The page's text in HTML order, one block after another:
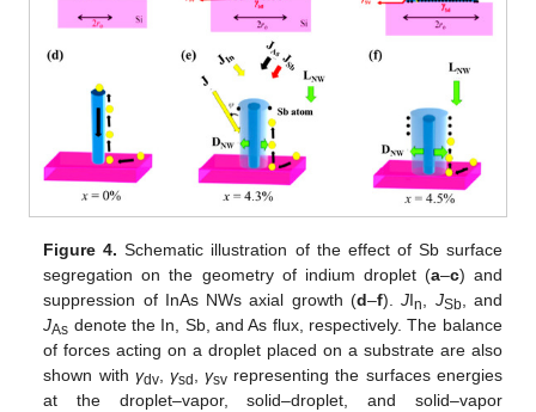
Figure 4. Schematic illustration of the effect of Sb surface
segregation on the geometry of indium droplet (a–c) and
suppression of InAs NWs axial growth (d–f).JIn, JSb, and
JAs denote the In, Sb, and As flux, respectively. The balance
of forces acting on a droplet placed on a substrate are also
shown with γdv, γsd ,γsv representing the surfaces energies
at the droplet–vapor, solid–droplet, and solid–vapor